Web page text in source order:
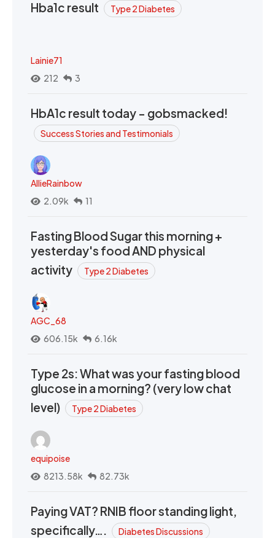
Hba1c result Type 2 Diabetes
Lainie71
212
3
HbA1c result today - gobsmacked!
Success Stories and Testimonials
AllieRainbow
2.09k
11
Fasting Blood Sugar this morning +
yesterday's food AND physical
activity
Type 2 Diabetes
AGC_68
606.15k
6.16k
Type 2s: What was your fasting blood
glucose in a morning? (very low chat
level)
Type 2 Diabetes
equipoise
8213.58k
82.73k
Paying VAT? RNIB floor standing light,
specifically….
Diabetes Discussions